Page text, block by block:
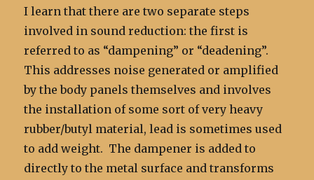
I learn that there are two separate steps
involved in sound reduction: the first is
referred to as “dampening” or “deadening”.
This addresses noise generated or amplified
by the body panels themselves and involves
the installation of some sort of very heavy
rubber/butyl material, lead is sometimes used
to add weight. The dampener is added to
directly to the metal surface and transforms